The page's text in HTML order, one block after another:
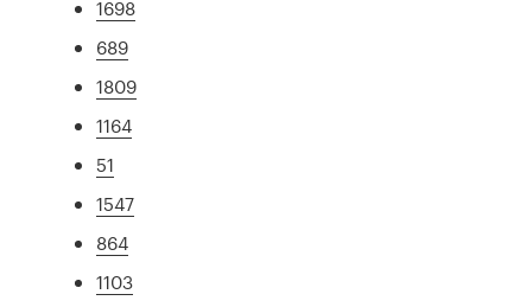
1698
689
1809
1164
51
1547
864
1103